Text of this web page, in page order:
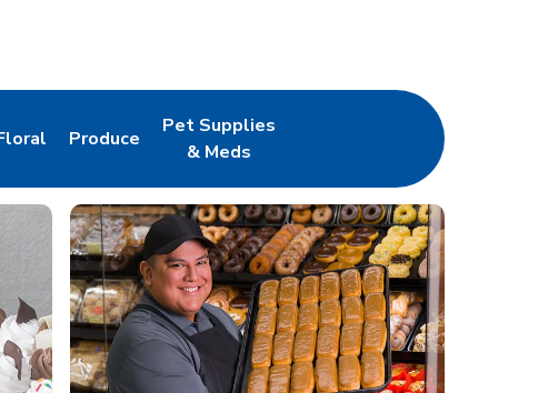
in New Tab
Opens in New Tab
Produce
Link Opens in New Tab
Pet Supplies
& Meds
Link Opens in New Tab